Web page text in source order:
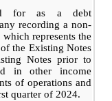
for as a debt
recording a non-
represents the
the Existing Notes
Notes prior to
in other income
of operations and
quarter of 2024.